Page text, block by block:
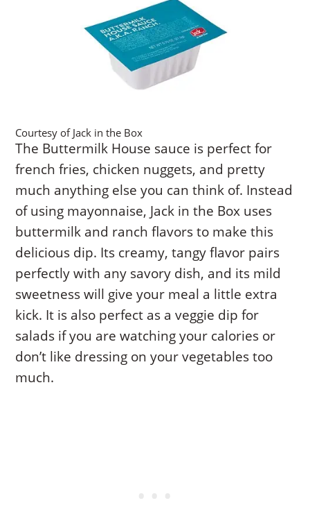
Courtesy of Jack in the Box
The Buttermilk House sauce is perfect for
french fries, chicken nuggets, and pretty
much anything else you can think of. Instead
of using mayonnaise, Jack in the Box uses
buttermilk and ranch flavors to make this
delicious dip. Its creamy, tangy flavor pairs
perfectly with any savory dish, and its mild
sweetness will give your meal a little extra
kick. It is also perfect as a veggie dip for
salads if you are watching your calories or
don’t like dressing on your vegetables too
much.